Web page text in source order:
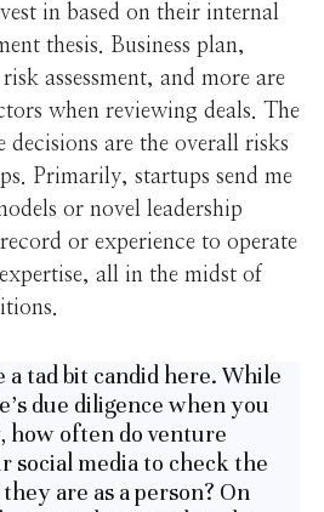
in based on their internal
thesis. Business plan,
assessment, and more are
when reviewing deals. The
are the overall risks
Primarily, startups send me
or novel leadership
or experience to operate
all in the midst of
a tad bit candid here. While
due diligence when you
how often do venture
social media to check the
are as a person? On